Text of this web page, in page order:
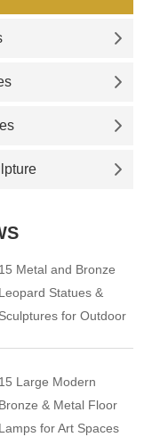
15 Metal and Bronze
Leopard Statues &
Sculptures for Outdoor
15 Large Modern
Bronze & Metal Floor
Lamps for Art Spaces